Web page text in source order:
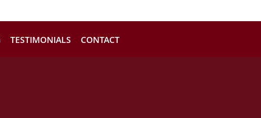
TESTIMONIALS CONTACT